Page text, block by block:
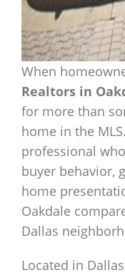
When
Realtors in
for more than
home in the
professional
buyer behavior,
home
Oakdale
Dallas
Located in